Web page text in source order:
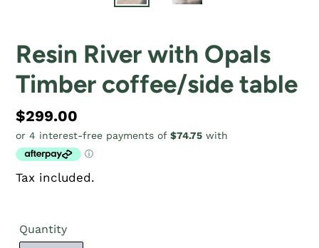
Resin River with Opals
Timber coffee/side table
Regular
price
$299.00
Tax included.
Quantity